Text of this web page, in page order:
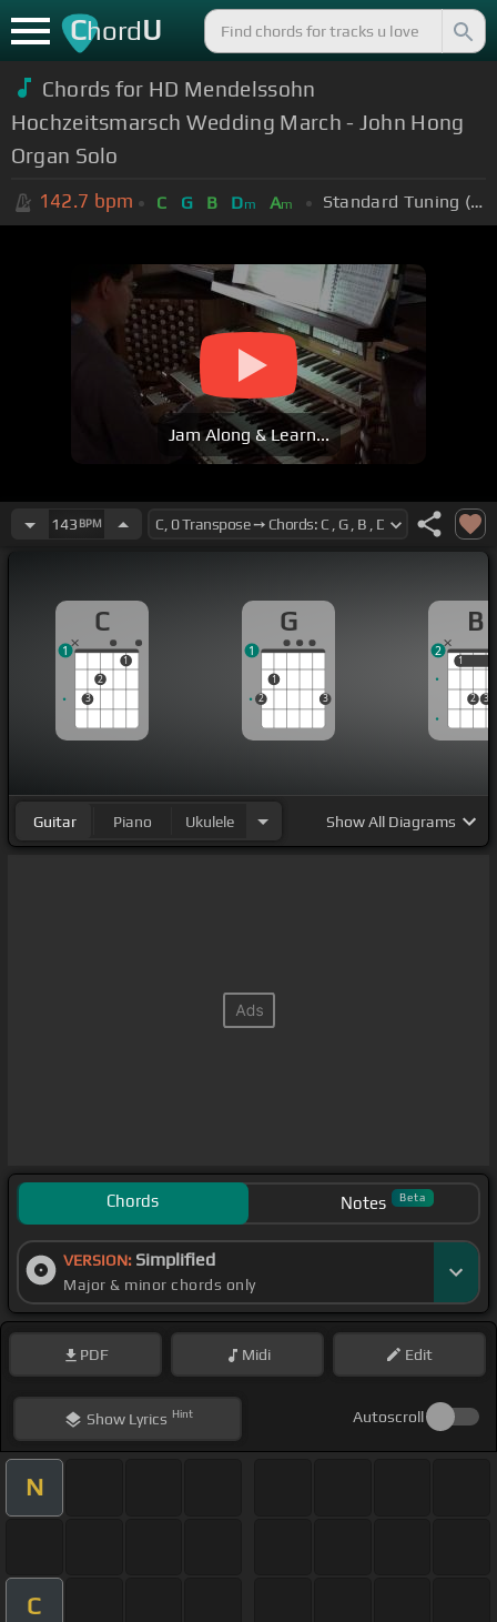
ChordU
Chords for HD Mendelssohn
Hochzeitsmarsch Wedding March - John Hong
Organ Solo
142.7 bpm C G B Dm Am Standard Tuning (EADGBE)
Jam Along & Learn...
143 BPM
C
3
2
1
1
G
2
1
3
1
B
1
2 3
1
2
Guitar Piano Ukulele ShowAll Diagrams
Chords Notes Beta
VERSION: Simplified
Major & minor chords only
PDF Midi Edit
ShowLyrics Hint Autoscroll
N
C